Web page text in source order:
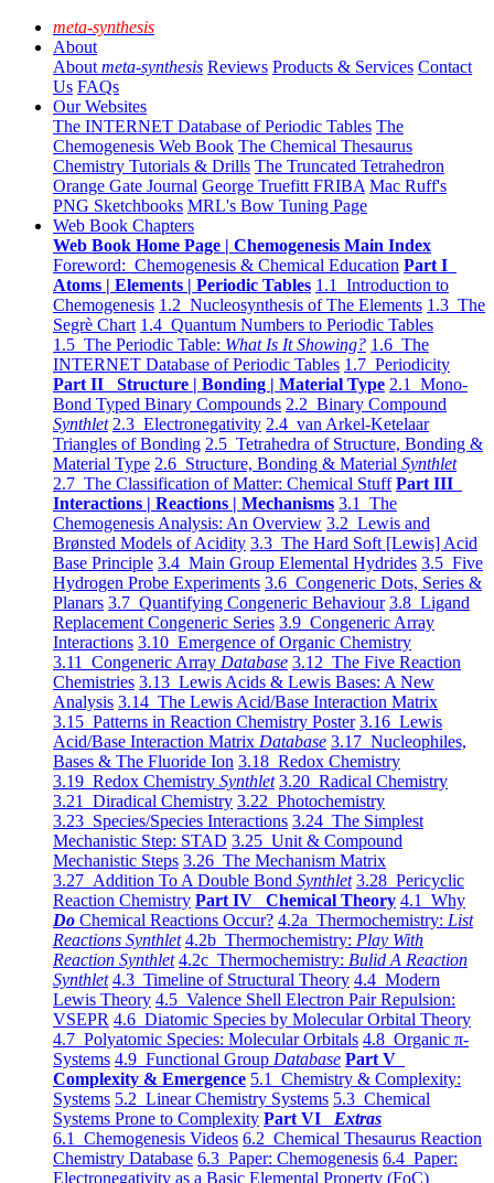
meta-synthesis
About
About meta-synthesis Reviews Products & Services Contact
Us FAQs
Our Websites
The INTERNET Database of Periodic Tables The
Chemogenesis Web Book The Chemical Thesaurus
Chemistry Tutorials & Drills The Truncated Tetrahedron
Orange Gate Journal George Truefitt FRIBA Mac Ruff's
PNG Sketchbooks MRL's Bow Tuning Page
Web Book Chapters
Web Book Home Page | Chemogenesis Main Index
Foreword: Chemogenesis & Chemical Education Part I
Atoms | Elements | Periodic Tables 1.1 Introduction to
Chemogenesis 1.2 Nucleosynthesis of The Elements 1.3 The
Segrè Chart 1.4 Quantum Numbers to Periodic Tables
1.5 The Periodic Table: What Is It Showing? 1.6 The
INTERNET Database of Periodic Tables 1.7 Periodicity
Part II Structure | Bonding | Material Type 2.1 Mono-
Bond Typed Binary Compounds 2.2 Binary Compound
Synthlet 2.3 Electronegativity 2.4 van Arkel-Ketelaar
Triangles of Bonding 2.5 Tetrahedra of Structure, Bonding &
Material Type 2.6 Structure, Bonding & Material Synthlet
2.7 The Classification of Matter: Chemical Stuff Part III
Interactions | Reactions | Mechanisms 3.1 The
Chemogenesis Analysis: An Overview 3.2 Lewis and
Brønsted Models of Acidity 3.3 The Hard Soft [Lewis] Acid
Base Principle 3.4 Main Group Elemental Hydrides 3.5 Five
Hydrogen Probe Experiments 3.6 Congeneric Dots, Series &
Planars 3.7 Quantifying Congeneric Behaviour 3.8 Ligand
Replacement Congeneric Series 3.9 Congeneric Array
Interactions 3.10 Emergence of Organic Chemistry
3.11 Congeneric Array Database 3.12 The Five Reaction
Chemistries 3.13 Lewis Acids & Lewis Bases: A New
Analysis 3.14 The Lewis Acid/Base Interaction Matrix
3.15 Patterns in Reaction Chemistry Poster 3.16 Lewis
Acid/Base Interaction Matrix Database 3.17 Nucleophiles,
Bases & The Fluoride Ion 3.18 Redox Chemistry
3.19 Redox Chemistry Synthlet 3.20 Radical Chemistry
3.21 Diradical Chemistry 3.22 Photochemistry
3.23 Species/Species Interactions 3.24 The Simplest
Mechanistic Step: STAD 3.25 Unit & Compound
Mechanistic Steps 3.26 The Mechanism Matrix
3.27 Addition To A Double Bond Synthlet 3.28 Pericyclic
Reaction Chemistry Part IV Chemical Theory 4.1 Why
Do Chemical Reactions Occur? 4.2a Thermochemistry: List
Reactions Synthlet 4.2b Thermochemistry: Play With
Reaction Synthlet 4.2c Thermochemistry: Bulid A Reaction
Synthlet 4.3 Timeline of Structural Theory 4.4 Modern
Lewis Theory 4.5 Valence Shell Electron Pair Repulsion:
VSEPR 4.6 Diatomic Species by Molecular Orbital Theory
4.7 Polyatomic Species: Molecular Orbitals 4.8 Organic π-
Systems 4.9 Functional Group Database Part V
Complexity & Emergence 5.1 Chemistry & Complexity:
Systems 5.2 Linear Chemistry Systems 5.3 Chemical
Systems Prone to Complexity Part VI Extras
6.1 Chemogenesis Videos 6.2 Chemical Thesaurus Reaction
Chemistry Database 6.3 Paper: Chemogenesis 6.4 Paper:
Electronegativity as a Basic Elemental Property (FoC)